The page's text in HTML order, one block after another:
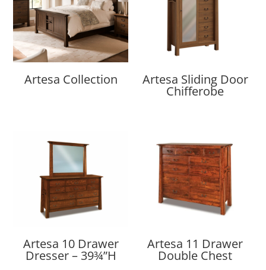
Artesa Collection Artesa Sliding Door
Chifferobe
Artesa 10 Drawer
Dresser – 39¾”H
Artesa 11 Drawer
Double Chest